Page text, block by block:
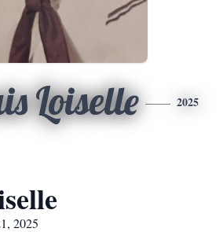
Loiselle 2025
2025